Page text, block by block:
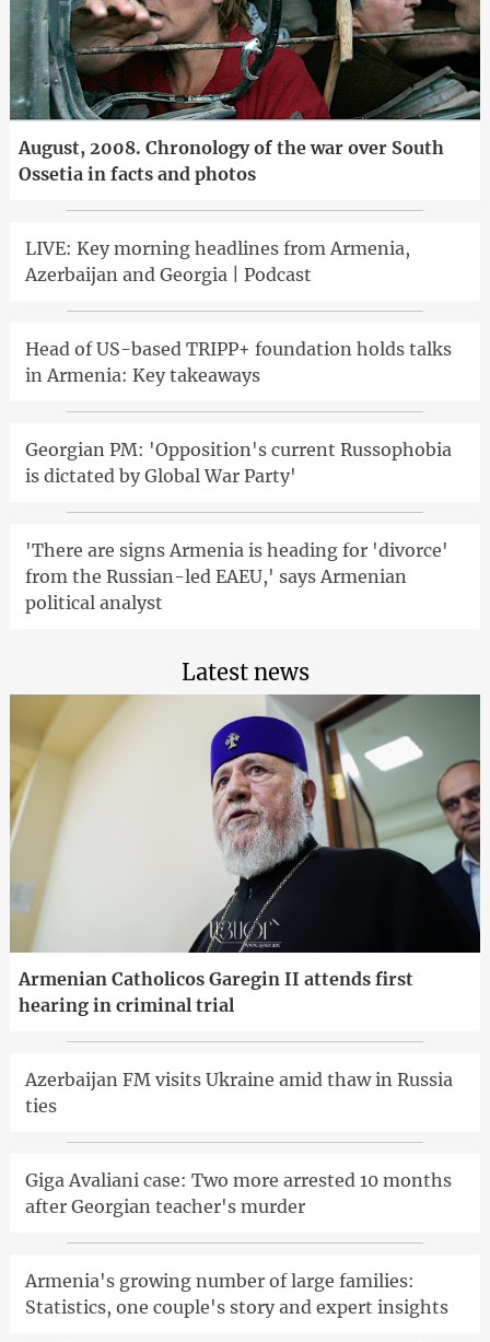
August, 2008. Chronology of the war over South
Ossetia in facts and photos
LIVE: Key morning headlines from Armenia,
Azerbaijan and Georgia | Podcast
Head of US-based TRIPP+ foundation holds talks
in Armenia: Key takeaways
Georgian PM: 'Opposition's current Russophobia
is dictated by Global War Party'
'There are signs Armenia is heading for 'divorce'
from the Russian-led EAEU,' says Armenian
political analyst
Latest news
Armenian Catholicos Garegin II attends first
hearing in criminal trial
Azerbaijan FM visits Ukraine amid thaw in Russia
ties
Giga Avaliani case: Two more arrested 10 months
after Georgian teacher's murder
Armenia's growing number of large families:
Statistics, one couple's story and expert insights